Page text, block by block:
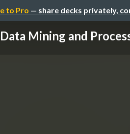
to Pro — share decks privately,
Data Mining and